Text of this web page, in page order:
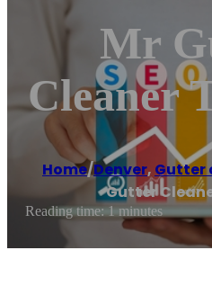
Mr
Cleaner
Home/Denver, Gutter
Gutter
Reading time: 1 minutes